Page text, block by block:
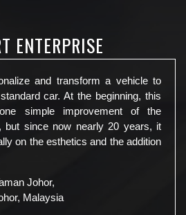
ENTERPRISE
and transform a vehicle to
car. At the beginning, this
simple improvement of the
but since now nearly 20 years, it
on the esthetics and the addition
Johor,
Malaysia